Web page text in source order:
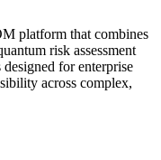
platform that combines
risk assessment
for enterprise
across complex,